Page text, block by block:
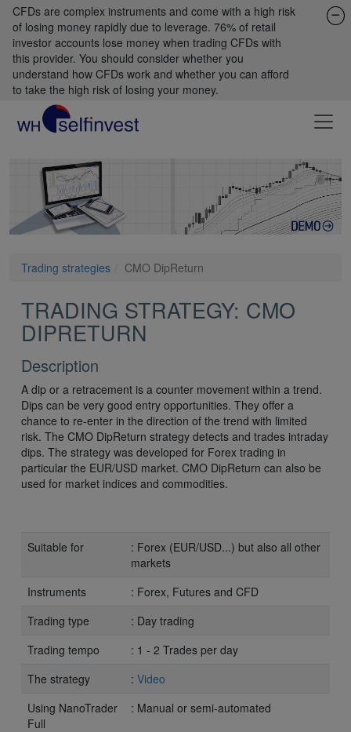
CFDs are complex instruments and come with a high risk
of losing money rapidly due to leverage. 76% of retail
investor accounts lose money when trading CFDs with
this provider. You should consider whether you
understand how CFDs work and whether you can afford
to take the high risk of losing your money.
Trading strategies CMO DipReturn
TRADING STRATEGY: CMO
DIPRETURN
Description
A dip or a retracement is a counter movement within a trend.
Dips can be very good entry opportunities. They offer a
chance to re-enter in the direction of the trend with limited
risk. The CMO DipReturn strategy detects and trades intraday
dips. The strategy was developed for Forex trading in
particular the EUR/USD market. CMO DipReturn can also be
used for market indices and commodities.
Suitable for
: Forex (EUR/USD...) but also all other
markets
Instruments
: Forex, Futures and CFD
Trading type
: Day trading
Trading tempo
: 1 - 2 Trades per day
The strategy
: Video
Using NanoTrader
Full
: Manual or semi-automated